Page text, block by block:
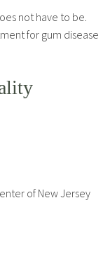
not have to be.
for gum disease